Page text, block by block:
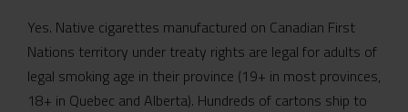
Yes. Native cigarettes manufactured on Canadian First
Nations territory under treaty rights are legal for adults of
legal smoking age in their province (19+ in most provinces,
18+ in Quebec and Alberta). Hundreds of cartons ship to